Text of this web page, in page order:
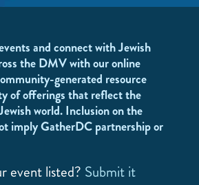
and connect with Jewish
the DMV with our online
generated resource
of offerings that reflect the
world. Inclusion on the
imply GatherDC partnership or
event listed? Submit it